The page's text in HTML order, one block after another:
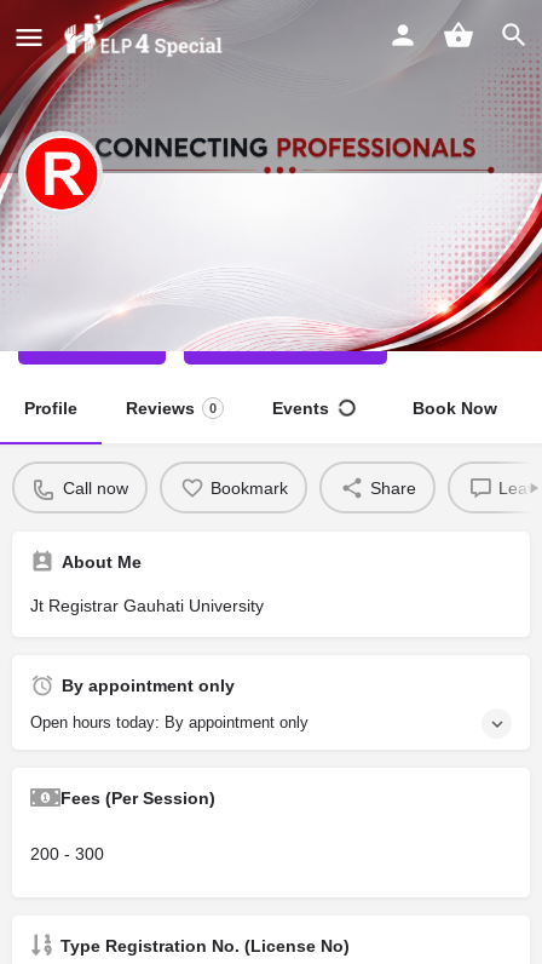
Ramani Barman
Special Educator
Call now Direct message
Profile Reviews 0 Events Book Now
Call now Bookmark Share
About Me
Jt Registrar Gauhati University
By appointment only
Open hours today: By appointment only
Fees (Per Session)
200 - 300
Type Registration No. (License No)